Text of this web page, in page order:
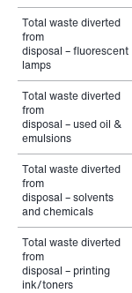
Total waste diverted
from
disposal – fluorescent
lamps
Total waste diverted
from
disposal – used oil &
emulsions
Total waste diverted
from
disposal – solvents
and chemicals
Total waste diverted
from
disposal – printing
ink/toners
Total waste diverted
from
disposal – fluorescent
lamps
Total waste diverted
from
disposal – used oil &
emulsions
Total waste diverted
from
disposal – solvents
and chemicals
Total waste diverted
from
disposal – printing
ink/toners